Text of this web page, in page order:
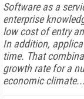
Software as a
enterprise
low cost of entry
In addition,
time. That
growth rate for a
economic climate...